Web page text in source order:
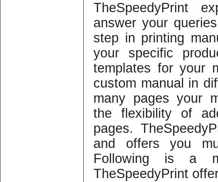
TheSpeedyPrint
answer your
step in printing
your specific
templates for your
custom manual in
many pages your
the flexibility of
pages.
and offers you
Following is a
TheSpeedyPrint